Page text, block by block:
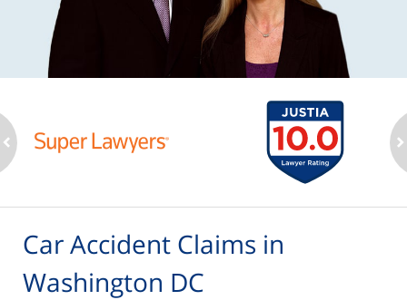
Car Accident Claims in
Washington DC